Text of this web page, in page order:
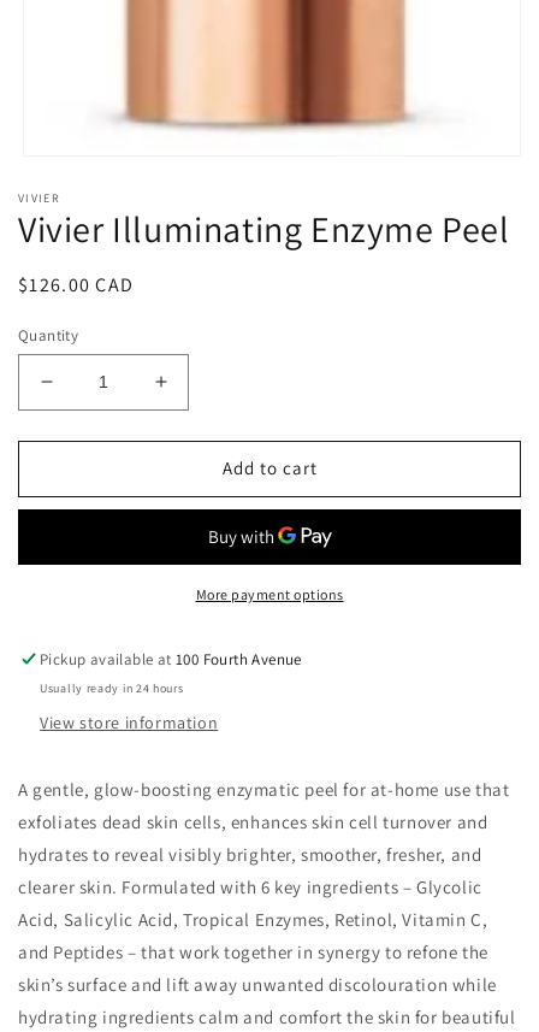
1
in
modal
VIVIER
Vivier Illuminating Enzyme Peel
Regular
$126.00 CAD
Quantity
Decrease
quantity
for
Illuminating
Increase
quantity
for
Illuminating
Add to cart
More payment options
Pickup available at100 Fourth Avenue
Usually ready in 24 hours
View store information
A gentle, glow-boosting enzymatic peel for at-home use that
exfoliates dead skin cells, enhances skin cell turnover and
hydrates to reveal visibly brighter, smoother, fresher, and
clearer skin. Formulated with 6 key ingredients – Glycolic
Acid, Salicylic Acid, Tropical Enzymes, Retinol, Vitamin C,
and Peptides – that work together in synergy to refone the
skin’s surface and lift away unwanted discolouration while
hydrating ingredients calm and comfort the skin for beautiful